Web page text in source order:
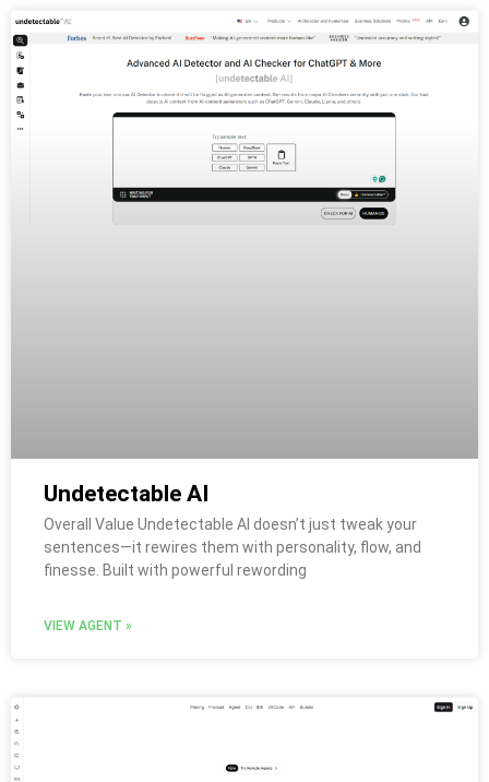
Undetectable AI
Overall Value Undetectable AI doesn’t just tweak your
sentences—it rewires them with personality, flow, and
finesse. Built with powerful rewording
VIEW AGENT »